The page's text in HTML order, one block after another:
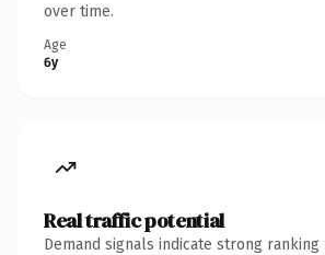
over time.
Age
6y
Real traffic potential
Demand signals indicate strong